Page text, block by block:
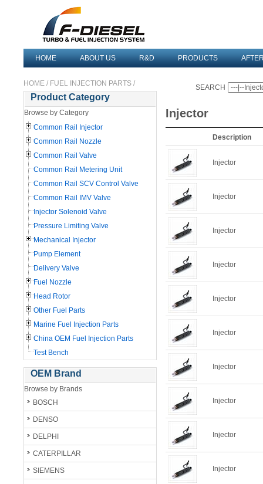
HOME ABOUT US R&D PRODUCTS
SEARCH
HOME / FUEL INJECTION PARTS /
Product Category
Browse by Category
Common Rail Injector
Common Rail Nozzle
Common Rail Valve
Common Rail Metering Unit
Common Rail SCV Control Valve
Common Rail IMV Valve
Injector Solenoid Valve
Pressure Limiting Valve
Mechanical Injector
Pump Element
Delivery Valve
Fuel Nozzle
Head Rotor
Other Fuel Parts
Marine Fuel Injection Parts
China OEM Fuel Injection Parts
Test Bench
OEM Brand
Browse by Brands
BOSCH
DENSO
DELPHI
CATERPILLAR
SIEMENS
Injector
Description
Injector
Injector
Injector
Injector
Injector
Injector
Injector
Injector
Injector
Injector